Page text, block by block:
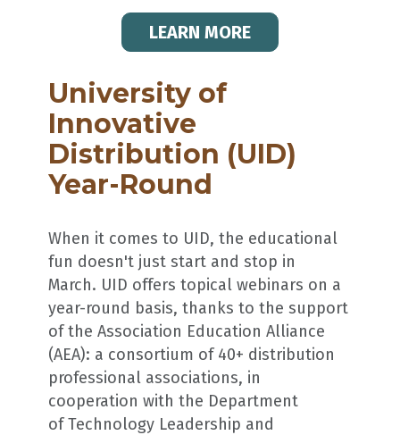
LEARN MORE
University of
Innovative
Distribution (UID)
Year-Round
When it comes to UID, the educational
fun doesn't just start and stop in
March. UID offers topical webinars on a
year-round basis, thanks to the support
of the Association Education Alliance
(AEA): a consortium of 40+ distribution
professional associations, in
cooperation with the Department
of Technology Leadership and